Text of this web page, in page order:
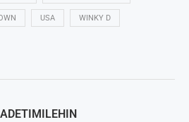
USA WINKY D